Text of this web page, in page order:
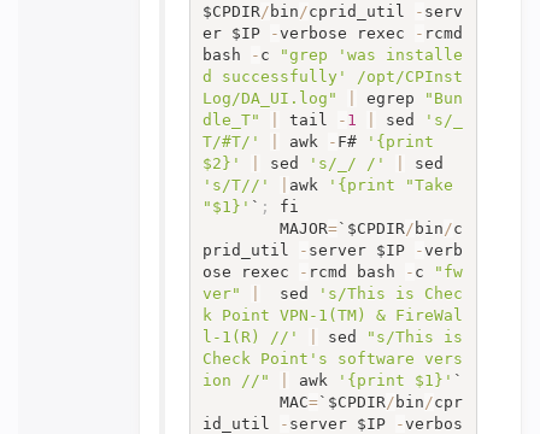
$CPDIR / bin /cprid_util - serv
er $IP
-verbose rexec - rcmd
bash
- c
"grep 'was installe
d successfully' /opt/CPInst
Log/DA_UI.log"
egrep
"Bun
dle_T"
tail - 1 sed
's/_
T/#T/'
awk - F#
'{print
$2}'
sed 's/_/ /'
's/T//'
awk
'{print "Take
"$1}' ` ;
fi
		MAJOR
=`$CPDIR / bin /c
prid_util
- server $IP -verb
ose rexec
- rcmd bash - c
"fw
ver"
  sed
's/This is Chec
k Point VPN-1(TM) & FireWal
l-1(R) //'
sed
"s/This is
Check Point's software vers
ion //"
awk '{print $1}' `
		MAC
=`$CPDIR / bin /cpr
id_util
- server $IP -verbos